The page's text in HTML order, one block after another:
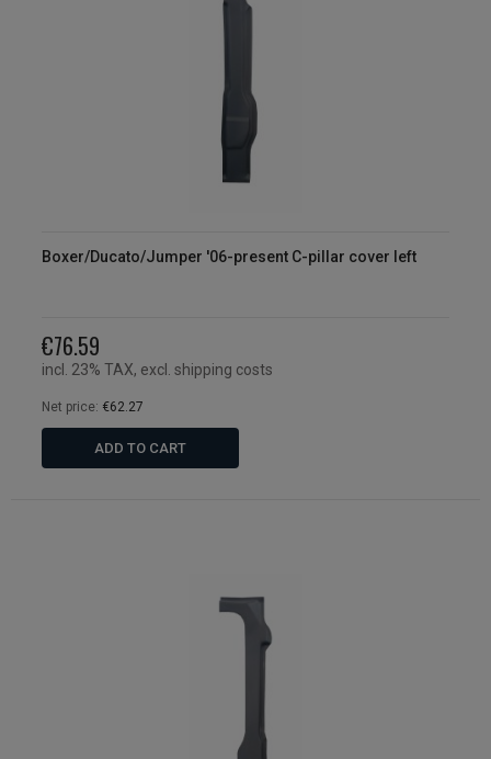
Boxer/Ducato/Jumper '06-present C-pillar cover left
€76.59
incl. 23% TAX, excl. shipping costs
Net price: €62.27
ADD TO CART